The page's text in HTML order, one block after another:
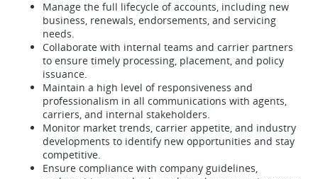
Manage the full lifecycle of accounts, including new
business, renewals, endorsements, and servicing
needs.
Collaborate with internal teams and carrier partners
to ensure timely processing, placement, and policy
issuance.
Maintain a high level of responsiveness and
professionalism in all communications with agents,
carriers, and internal stakeholders.
Monitor market trends, carrier appetite, and industry
developments to identify new opportunities and stay
competitive.
Ensure compliance with company guidelines,